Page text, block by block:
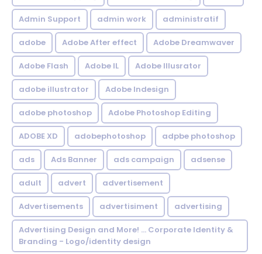
Admin Support admin work administratif
adobe Adobe After effect Adobe Dreamwaver
Adobe Flash Adobe IL Adobe Illusrator
adobe illustrator Adobe Indesign
adobe photoshop Adobe Photoshop Editing
ADOBE XD adobephotoshop adpbe photoshop
ads Ads Banner ads campaign adsense
adult advert advertisement
Advertisements advertisiment advertising
Advertising Design and More! ... Corporate Identity &
Branding - Logo/identity design